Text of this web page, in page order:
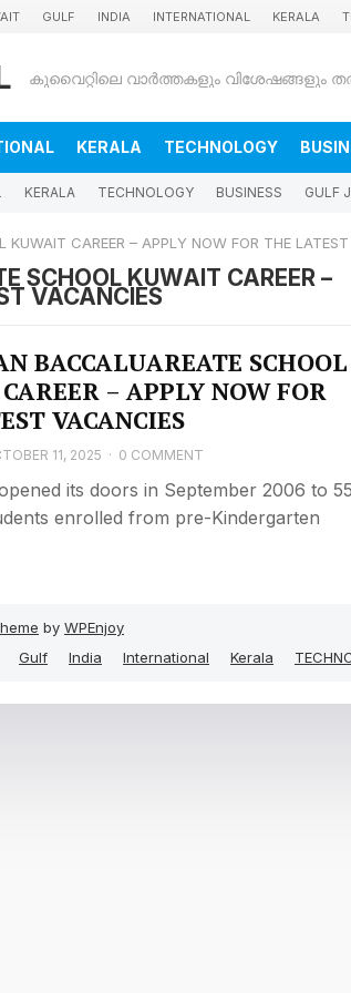
GULF INDIA INTERNATIONAL KERALA
KERALA TECHNOLOGY
KERALA TECHNOLOGY BUSINESS GULF
CAREER – APPLY NOW FOR THE LATEST VACANCIES
SCHOOL KUWAIT CAREER –
VACANCIES
BACCALUAREATE SCHOOL
– APPLY NOW FOR
VACANCIES
11, 2025 · 0 COMMENT
its doors in September 2006 to
enrolled from pre-Kindergarten
by WPEnjoy
Gulf India International Kerala